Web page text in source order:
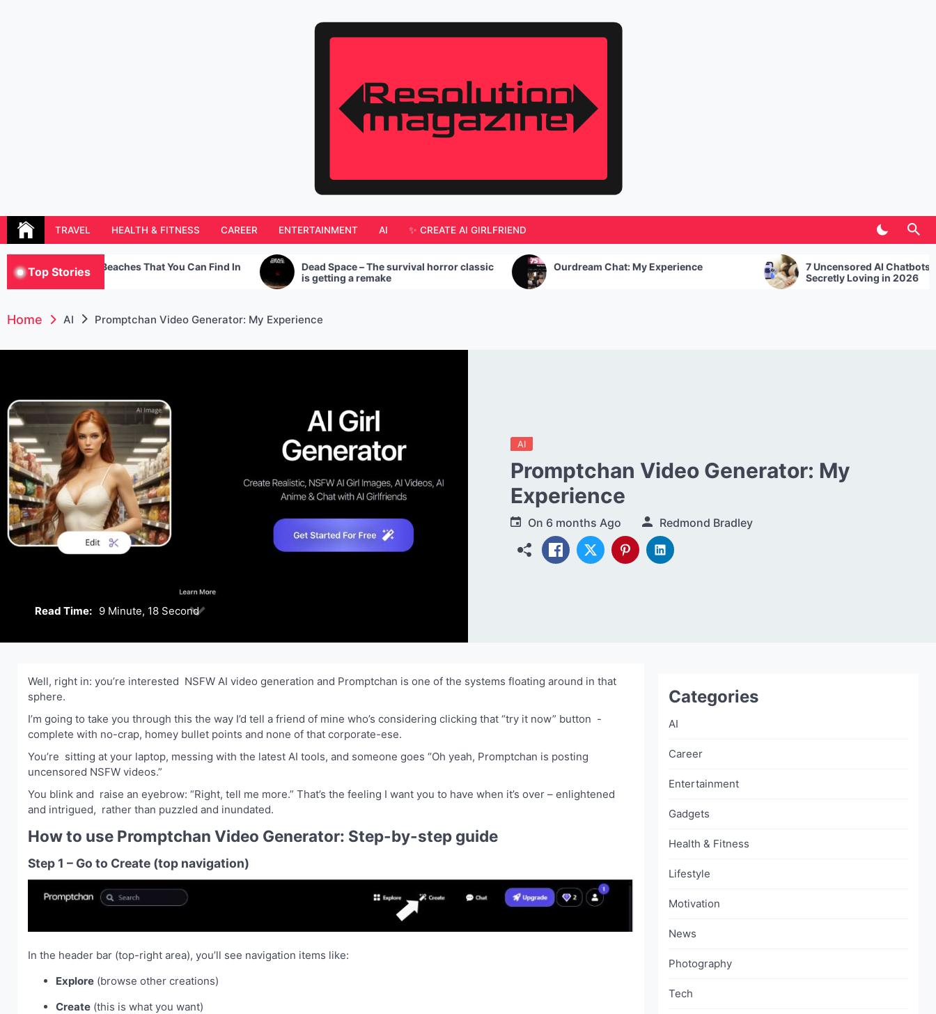
Resolution Magazine
TRAVEL HEALTH & FITNESS CAREER ENTERTAINMENT AI ✨ CREATE AI GIRLFRIEND
Top Stories
Beaches That You Can Find In
Dead Space – The survival horror classic
is getting a remake
Ourdream Chat: My Experience
7 Uncensored AI Chatbots UK Users Are
Secretly Loving in 2026
Home AI Promptchan Video Generator: My Experience
Read Time: 9 Minute, 18 Second
AI
Promptchan Video Generator: My
Experience
On 6 months Ago Redmond Bradley
Well, right in: you’re interested NSFW AI video generation and Promptchan is one of the systems floating around in that
sphere.
I’m going to take you through this the way I’d tell a friend of mine who’s considering clicking that “try it now” button -
complete with no-crap, homey bullet points and none of that corporate-ese.
You’re sitting at your laptop, messing with the latest AI tools, and someone goes “Oh yeah, Promptchan is posting
uncensored NSFW videos.”
You blink and raise an eyebrow: “Right, tell me more.” That’s the feeling I want you to have when it’s over – enlightened
and intrigued, rather than puzzled and inundated.
How to use Promptchan Video Generator: Step-by-step guide
Step 1 – Go to Create (top navigation)
In the header bar (top-right area), you’ll see navigation items like:
Explore (browse other creations)
Create (this is what you want)
Categories
AI
Career
Entertainment
Gadgets
Health & Fitness
Lifestyle
Motivation
News
Photography
Tech